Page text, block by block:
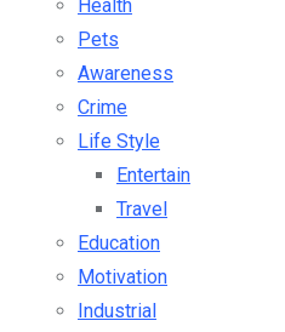
Health
Pets
Awareness
Crime
Life Style
Entertain
Travel
Education
Motivation
Industrial